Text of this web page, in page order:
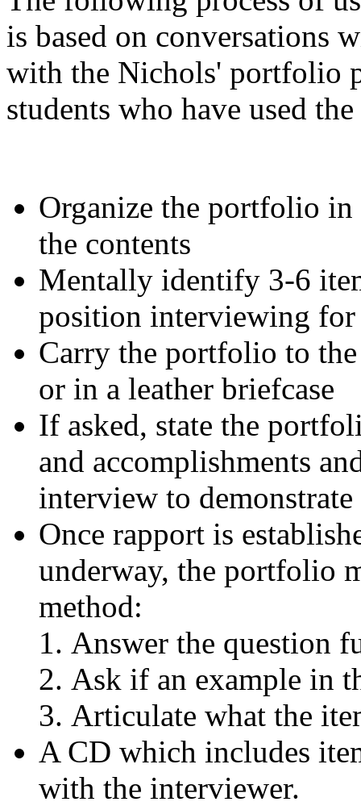
is based on conversations
with the Nichols' portfolio
students who have used
Organize the portfolio
the contents
Mentally identify 3-6
position interviewing for
Carry the portfolio to
or in a leather briefcase
If asked, state the
and accomplishments
interview to
Once rapport is
underway, the portfolio
method:
Answer the question
Ask if an example in
Articulate what the
A CD which includes
with the interviewer.